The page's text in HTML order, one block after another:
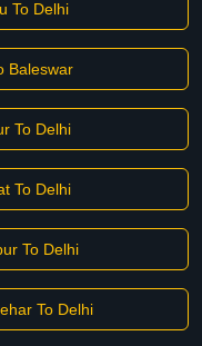
To Delhi
Baleswar
To Delhi
To Delhi
To Delhi
To Delhi